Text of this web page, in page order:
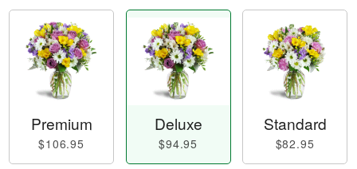
Premium
$106.95
Deluxe
$94.95
Standard
$82.95